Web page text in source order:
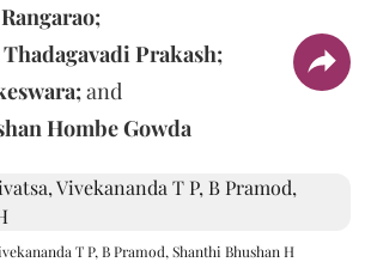
Prakash;
and
Hombe Gowda
T P, B Pramod, Shanthi Bhushan H